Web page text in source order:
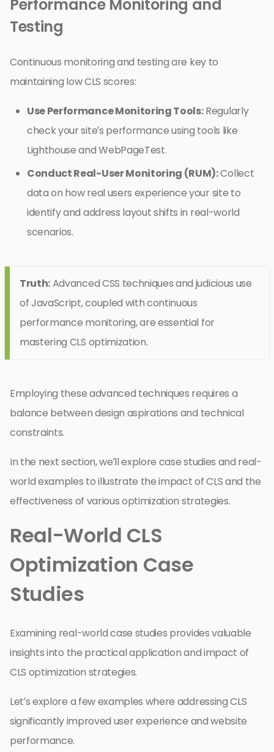
Performance Monitoring and
Testing
Continuous monitoring and testing are key to
maintaining low CLS scores:
Use Performance Monitoring Tools:Regularly
check your site’s performance using tools like
Lighthouse and WebPageTest.
Conduct Real-User Monitoring (RUM):Collect
data on how real users experience your site to
identify and address layout shifts in real-world
scenarios.
Truth:Advanced CSS techniques and judicious use
of JavaScript, coupled with continuous
performance monitoring, are essential for
mastering CLS optimization.
Employing these advanced techniques requires a
balance between design aspirations and technical
constraints.
In the next section, we’ll explore case studies and real-
world examples to illustrate the impact of CLS and the
effectiveness of various optimization strategies.
Real-World CLS
Optimization Case
Studies
Examining real-world case studies provides valuable
insights into the practical application and impact of
CLS optimization strategies.
Let’s explore a few examples where addressing CLS
significantly improved user experience and website
performance.